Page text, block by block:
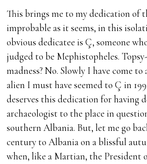
This brings me to my dedication of
improbable as it seems, in this
obvious dedicatee is Ç, someone
judged to be Mephistopheles.
madness? No. Slowly I have come
alien I must have seemed to Ç in
deserves this dedication for having
archaeologist to the place in
southern Albania. But, let me go
century to Albania on a blissful
when, like a Martian, the President